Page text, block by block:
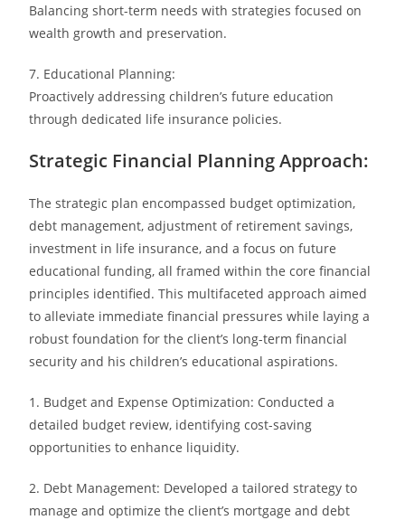
Balancing short-term needs with strategies focused on
wealth growth and preservation.
7. Educational Planning:
Proactively addressing children’s future education
through dedicated life insurance policies.
Strategic Financial Planning Approach:
The strategic plan encompassed budget optimization,
debt management, adjustment of retirement savings,
investment in life insurance, and a focus on future
educational funding, all framed within the core financial
principles identified. This multifaceted approach aimed
to alleviate immediate financial pressures while laying a
robust foundation for the client’s long-term financial
security and his children’s educational aspirations.
1. Budget and Expense Optimization: Conducted a
detailed budget review, identifying cost-saving
opportunities to enhance liquidity.
2. Debt Management: Developed a tailored strategy to
manage and optimize the client’s mortgage and debt